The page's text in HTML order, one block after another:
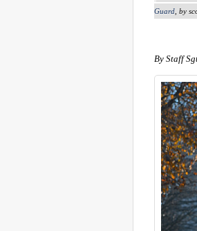
Guard, by
By Staff